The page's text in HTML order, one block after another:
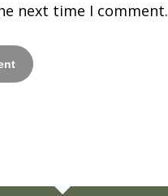
next time I comment.